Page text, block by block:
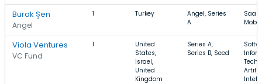
Burak Şen
Angel
1 Turkey
Angel, Series
A
Viola Ventures
VC Fund
1
United
States,
Israel,
United
Kingdom
Series A,
Series B, Seed